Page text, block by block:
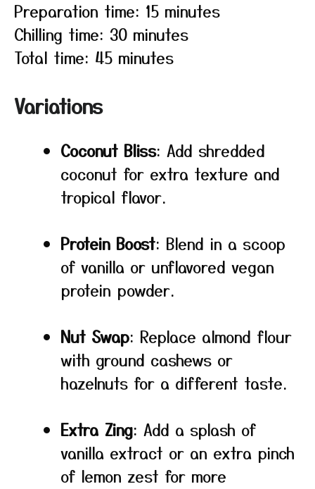
Preparation time: 15 minutes
Chilling time: 30 minutes
Total time: 45 minutes
Variations
Coconut Bliss: Add shredded
coconut for extra texture and
tropical flavor.
Protein Boost: Blend in a scoop
of vanilla or unflavored vegan
protein powder.
Nut Swap: Replace almond flour
with ground cashews or
hazelnuts for a different taste.
Extra Zing: Add a splash of
vanilla extract or an extra pinch
of lemon zest for more